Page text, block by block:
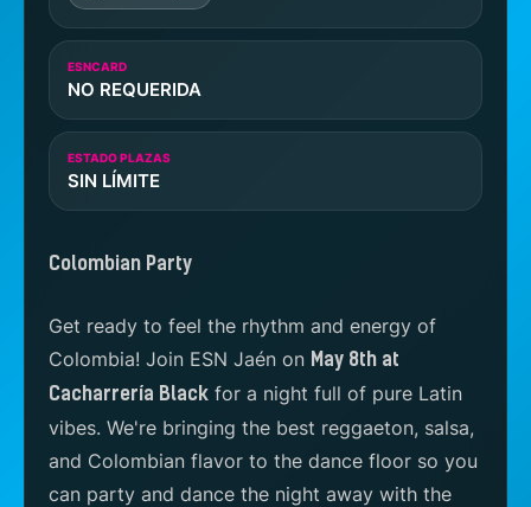
ESNCARD
NO REQUERIDA
ESTADO PLAZAS
SIN LÍMITE
Colombian Party
Get ready to feel the rhythm and energy of
Colombia! Join ESN Jaén on May 8th at
Cacharrería Black for a night full of pure Latin
vibes. We're bringing the best reggaeton, salsa,
and Colombian flavor to the dance floor so you
can party and dance the night away with the